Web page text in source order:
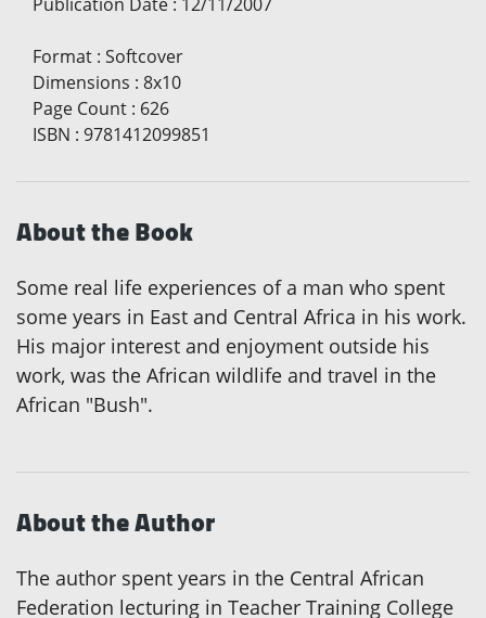
Format : Softcover
Dimensions : 8x10
Page Count : 626
ISBN : 9781412099851
About the Book
Some real life experiences of a man who spent
some years in East and Central Africa in his work.
His major interest and enjoyment outside his
work, was the African wildlife and travel in the
African "Bush".
About the Author
The author spent years in the Central African
Federation lecturing in Teacher Training College